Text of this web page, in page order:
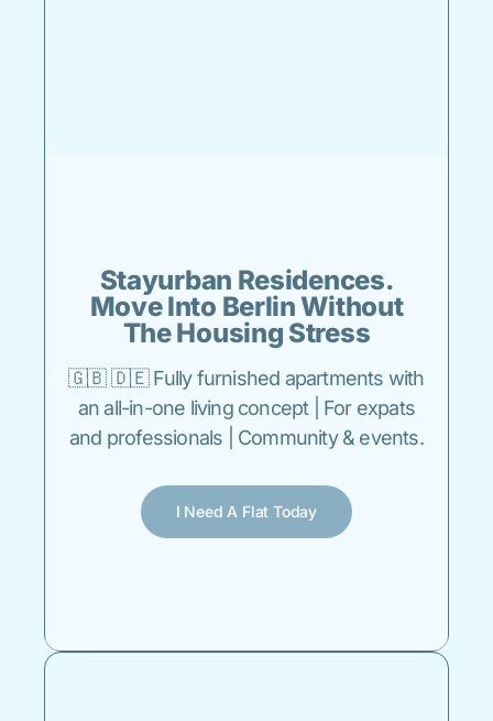
Stayurban Residences.
Move Into Berlin Without
The Housing Stress
🇬🇧 🇩🇪 Fully furnished apartments with
an all-in-one living concept | For expats
and professionals | Community & events.
I Need A Flat Today